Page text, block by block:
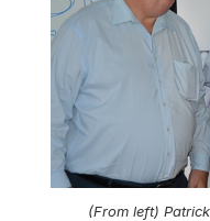
(From left)